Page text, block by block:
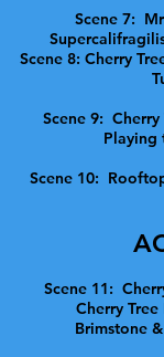
Scene 7:
Scene 8: Cherry
Scene 9: Cherry
Playing
Scene 10:
Scene 11:
Cherry Tree
Brimstone